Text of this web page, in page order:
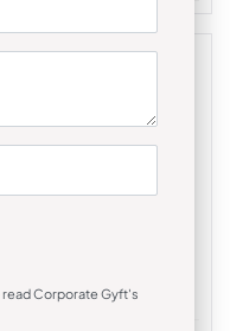
read Corporate Gyft's